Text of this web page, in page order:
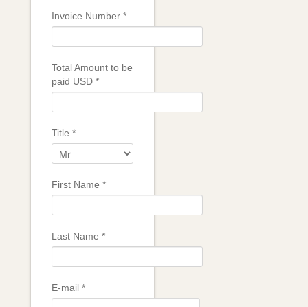
Invoice Number*
Total Amount to be
paid USD*
Title *
First Name *
Last Name *
E-mail*